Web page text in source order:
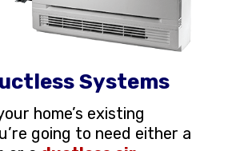
Systems
home’s existing
going to need either a